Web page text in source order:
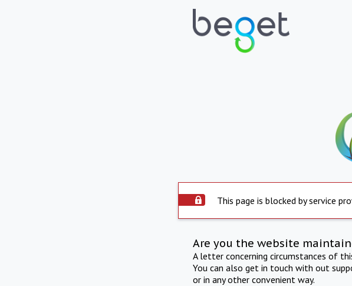
This page is blocked by service
Are you the website
A letter concerning circumstances of
You can also get in touch with out
or in any other convenient way.